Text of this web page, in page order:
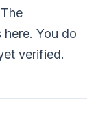
You do
verified.